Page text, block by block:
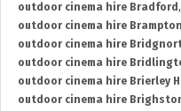
outdoor cinema hire Bradford ,
outdoor cinema hire Brampton
outdoor cinema hire
outdoor cinema hire
outdoor cinema hire Brierley
outdoor cinema hire